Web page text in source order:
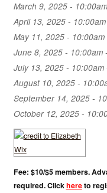
March 9, 2025 - 10:00am
April 13, 2025 - 10:00am
May 11, 2025 - 10:00am
June 8, 2025 - 10:00am -
July 13, 2025 - 10:00am
August 10, 2025 -
September 14, 2025 -
October 12, 2025 -
Fee: $10/$5 members.
required. Clickhereto